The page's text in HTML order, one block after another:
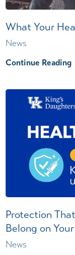
What Your
News
Continue Reading
Protection
Belong on
News